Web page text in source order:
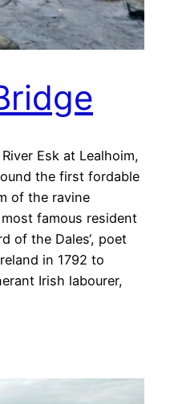
Esk at Lealhoim,
the first fordable
of the ravine
most famous resident
of the Dales‘, poet
in 1792 to
Irish labourer,